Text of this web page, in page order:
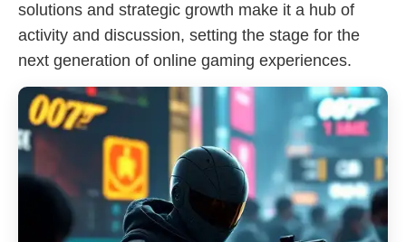
solutions and strategic growth make it a hub of
activity and discussion, setting the stage for the
next generation of online gaming experiences.